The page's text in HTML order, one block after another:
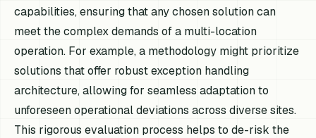
capabilities, ensuring that any chosen solution can
meet the complex demands of a multi-location
operation. For example, a methodology might prioritize
solutions that offer robust exception handling
architecture, allowing for seamless adaptation to
unforeseen operational deviations across diverse sites.
This rigorous evaluation process helps to de-risk the